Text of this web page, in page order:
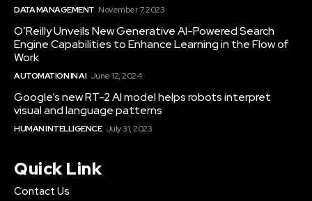
DATA MANAGEMENT November 7, 2023
O’Reilly Unveils New Generative AI-Powered Search
Engine Capabilities to Enhance Learning in the Flow of
Work
AUTOMATION IN AI June 12, 2024
Google’s new RT-2 AI model helps robots interpret
visual and language patterns
HUMAN INTELLIGENCE July 31, 2023
Quick Link
Contact Us